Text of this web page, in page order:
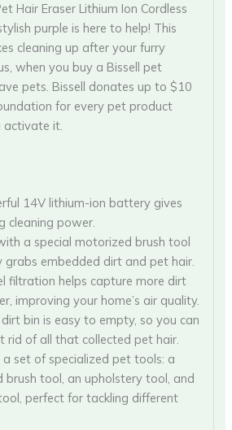
Hair Eraser Lithium Ion Cordless
purple is here to help! This
cleaning up after your furry
when you buy a Bissell pet
pets. Bissell donates up to $10
for every pet product
activate it.
14V lithium-ion battery gives
cleaning power.
a special motorized brush tool
grabs embedded dirt and pet hair.
filtration helps capture more dirt
improving your home’s air quality.
bin is easy to empty, so you can
rid of all that collected pet hair.
a set of specialized pet tools: a
brush tool, an upholstery tool, and
perfect for tackling different